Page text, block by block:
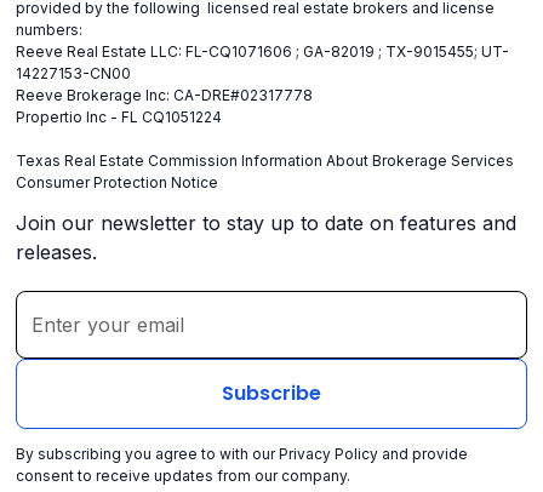
provided by the following licensed real estate brokers and license
numbers:
Reeve Real Estate LLC: FL-CQ1071606 ; GA-82019 ; TX-9015455; UT-
14227153-CN00
Reeve Brokerage Inc: CA-DRE#02317778
Propertio Inc - FL CQ1051224
Texas Real Estate Commission Information About Brokerage Services
Consumer Protection Notice
Join our newsletter to stay up to date on features and
releases.
By subscribing you agree to with ourPrivacy Policy and provide
consent to receive updates from our company.